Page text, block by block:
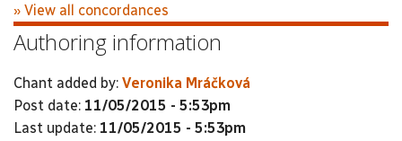
» View all concordances
Authoring information
Chant added by: Veronika Mráčková
Post date: 11/05/2015 - 5:53pm
Last update: 11/05/2015 - 5:53pm